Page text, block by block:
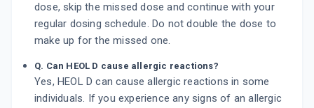
dose, skip the missed dose and continue with your
regular dosing schedule. Do not double the dose to
make up for the missed one.
Q. Can HEOL D cause allergic reactions?
Yes, HEOL D can cause allergic reactions in some
individuals. If you experience any signs of an allergic